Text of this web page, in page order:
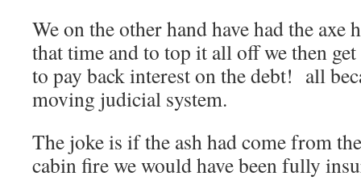
We on the other hand have had the axe
that time and to top it all off we then
to pay back interest on the debt! all
moving judicial system.
The joke is if the ash had come from
cabin fire we would have been fully